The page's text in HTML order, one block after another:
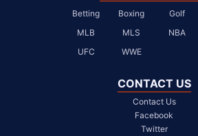
Betting Boxing Golf
MLB
MLS NBA
UFC
WWE
CONTACT US
Contact Us
Facebook
Twitter